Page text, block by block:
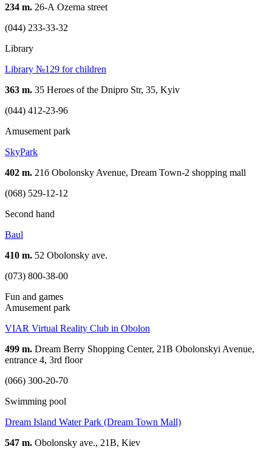
234 m. 26-А Ozerna street
(044) 233-33-32
Library
Library №129 for children
363 m. 35 Heroes of the Dnipro Str, 35, Kyiv
(044) 412-23-96
Amusement park
SkyPark
402 m. 21б Obolonsky Avenue, Dream Town-2 shopping mall
(068) 529-12-12
Second hand
Baul
410 m. 52 Obolonsky ave.
(073) 800-38-00
Fun and games
Amusement park
VIAR Virtual Reality Club in Obolon
499 m. Dream Berry Shopping Center, 21B Obolonskyi Avenue,
entrance 4, 3rd floor
(066) 300-20-70
Swimming pool
Dream Island Water Park (Dream Town Mall)
547 m. Obolonsky ave., 21B, Kiev